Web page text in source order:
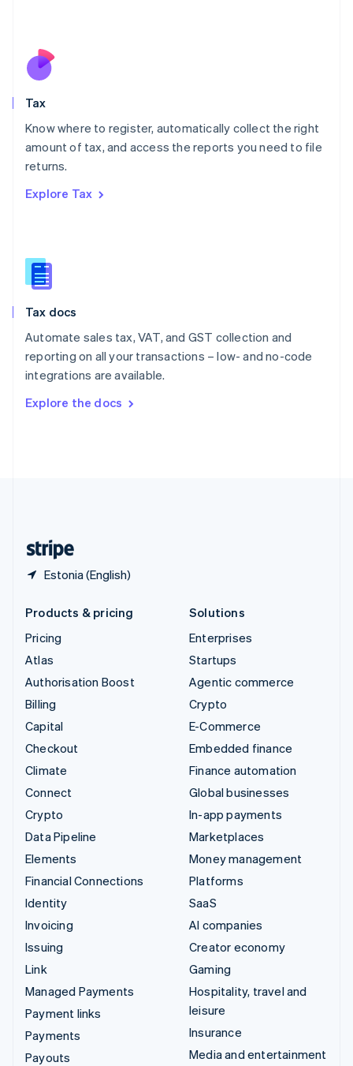
Tax
Know where to register, automatically collect the right
amount of tax, and access the reports you need to file
returns.
Explore Tax
Tax docs
Automate sales tax, VAT, and GST collection and
reporting on all your transactions – low- and no-code
integrations are available.
Explore the docs
Estonia (English)
Nederlands
New Zealand
Poland
English
Portugal
Romania
Slovakia
English
English
Spain
Sweden
SvenskaEnglish
DeutschFrançais Italiano
Products & pricing
Pricing
Atlas
Authorisation Boost
Billing
Capital
Checkout
Climate
Connect
Crypto
Data Pipeline
Elements
Financial Connections
Identity
Invoicing
Issuing
Link
Managed Payments
Payment links
Payments
Payouts
Solutions
Enterprises
Startups
Agentic commerce
Crypto
E-Commerce
Embedded finance
Finance automation
Global businesses
In-app payments
Marketplaces
Money management
Platforms
SaaS
AI companies
Creator economy
Gaming
Hospitality, travel and
leisure
Insurance
Media and entertainment